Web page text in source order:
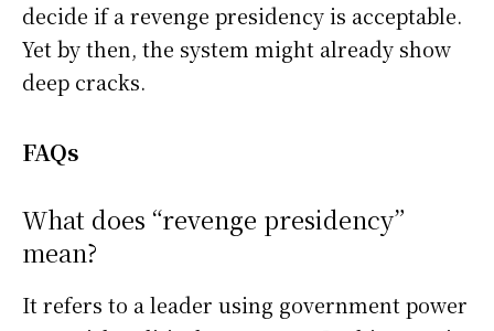
decide if a revenge presidency is acceptable.
Yet by then, the system might already show
deep cracks.
FAQs
What does “revenge presidency”
mean?
It refers to a leader using government power